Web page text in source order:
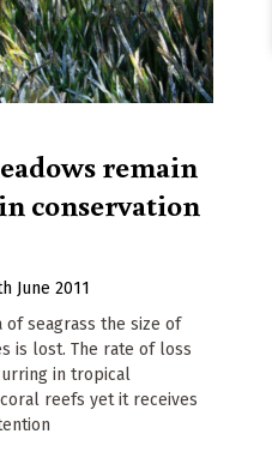
remain
conservation
June 2011
of seagrass the size of
is lost. The rate of loss
in tropical
reefs yet it receives